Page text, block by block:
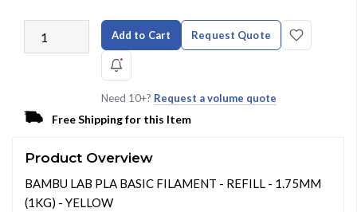
Add to Cart Request Quote
Need 10+? Request a volume quote
Free Shipping for this Item
Product Overview
BAMBU LAB PLA BASIC FILAMENT - REFILL - 1.75MM
(1KG) - YELLOW